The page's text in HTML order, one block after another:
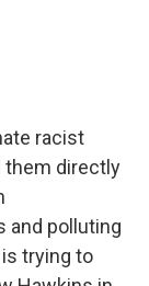
racist
them directly
and polluting
trying to